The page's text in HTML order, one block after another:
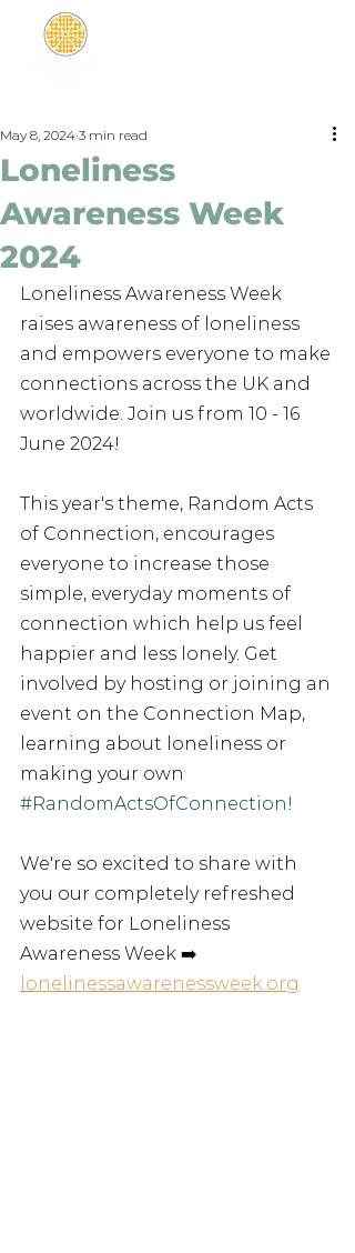
Loneliness
Awareness Week
2024
May 8, 2024 3 min read
Loneliness Awareness Week
raises awareness of loneliness
and empowers everyone to make
connections across the UK and
worldwide. Join us from 10 - 16
June 2024!
This year's theme, Random Acts
of Connection, encourages
everyone to increase those
simple, everyday moments of
connection which help us feel
happier and less lonely. Get
involved by hosting or joining an
event on the Connection Map,
learning about loneliness or
making your own
#RandomActsOfConnection!
We're so excited to share with
you our completely refreshed
website for Loneliness
Awareness Week ➡️
lonelinessawarenessweek.org